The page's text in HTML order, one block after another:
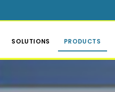
SOLUTIONS PRODUCTS